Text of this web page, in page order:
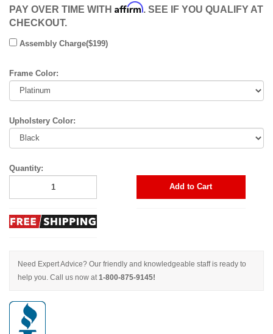
PAY OVER TIME WITH Affirm. SEE IF YOU QUALIFY AT
CHECKOUT.
Assembly Charge($199)
Frame Color:
Upholstery Color:
Quantity:
Add to Cart
Need Expert Advice? Our friendly and knowledgeable staff is ready to
help you. Call us now at1-800-875-9145!